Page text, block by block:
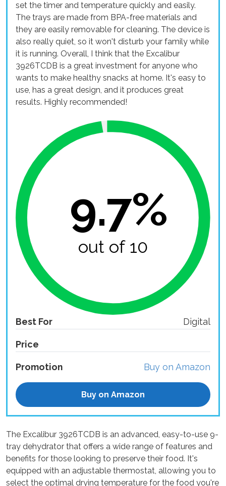
set the timer and temperature quickly and easily.
The trays are made from BPA-free materials and
they are easily removable for cleaning. The device is
also really quiet, so it won't disturb your family while
it is running. Overall, I think that the Excalibur
3926TCDB is a great investment for anyone who
wants to make healthy snacks at home. It's easy to
use, has a great design, and it produces great
results. Highly recommended!
9.7%
out of 10
Best For Digital
Price
Promotion Buy on Amazon
Buy on Amazon
The Excalibur 3926TCDB is an advanced, easy-to-use 9-
tray dehydrator that offers a wide range of features and
benefits for those looking to preserve their food. It's
equipped with an adjustable thermostat, allowing you to
select the optimal drying temperature for the food you're